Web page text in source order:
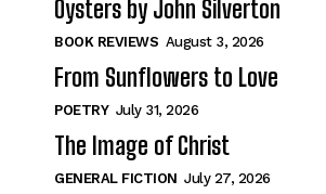
Oysters by John Silverton
BOOK REVIEWS August 3, 2026
From Sunflowers to Love
POETRY July 31, 2026
The Image of Christ
GENERAL FICTION July 27, 2026